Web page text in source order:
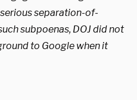
separation-of-
subpoenas, DOJ did not
to Google when it